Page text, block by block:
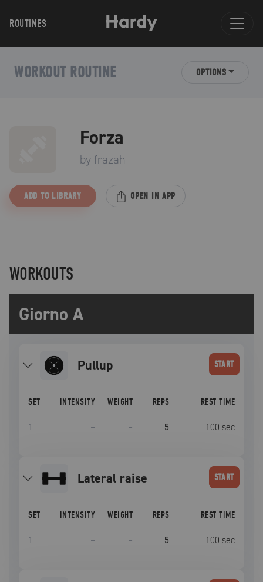
ROUTINES
WORKOUT ROUTINE OPTIONS
Forza
byfrazah
ADD TO LIBRARY OPEN IN APP
WORKOUTS
Giorno A
pullup START
SET INTENSITY WEIGHT REPS REST TIME
1 – – 5 100 sec
lateral raise START
SET INTENSITY WEIGHT REPS REST TIME
1 – – 5 100 sec